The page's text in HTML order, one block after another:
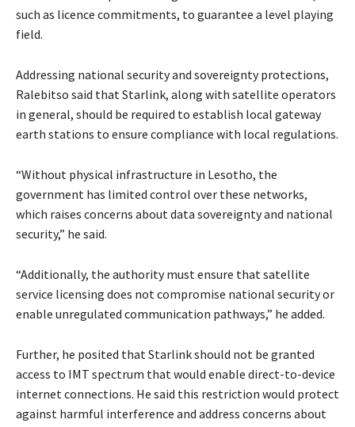
such as licence commitments, to guarantee a level playing
field.
Addressing national security and sovereignty protections,
Ralebitso said that Starlink, along with satellite operators
in general, should be required to establish local gateway
earth stations to ensure compliance with local regulations.
“Without physical infrastructure in Lesotho, the
government has limited control over these networks,
which raises concerns about data sovereignty and national
security,” he said.
“Additionally, the authority must ensure that satellite
service licensing does not compromise national security or
enable unregulated communication pathways,” he added.
Further, he posited that Starlink should not be granted
access to IMT spectrum that would enable direct-to-device
internet connections. He said this restriction would protect
against harmful interference and address concerns about